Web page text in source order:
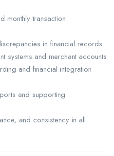
monthly transaction
in financial records
systems and merchant accounts
and financial integration
and supporting
and consistency in all